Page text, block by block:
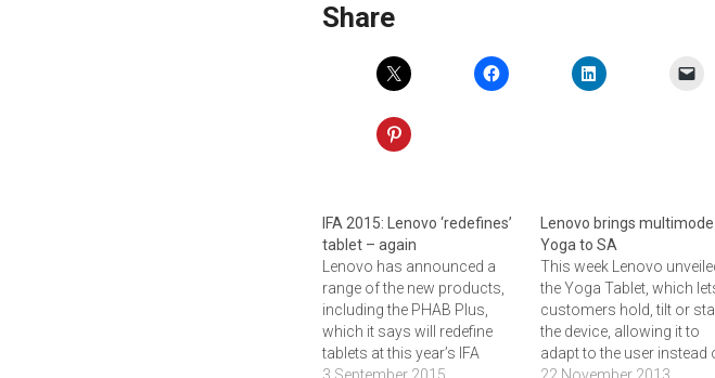
Share
IFA 2015: Lenovo ‘redefines’
tablet – again
Lenovo has announced a
range of the new products,
including the PHAB Plus,
which it says will redefine
tablets at this year’s IFA
conference in Berlin. The
3 September 2015
Lenovo brings multimode
Yoga to SA
This week Lenovo
the Yoga Tablet, which
customers hold, tilt or
the device, allowing it to
adapt to the user instead
forcing people to use it in a
22 November 2013